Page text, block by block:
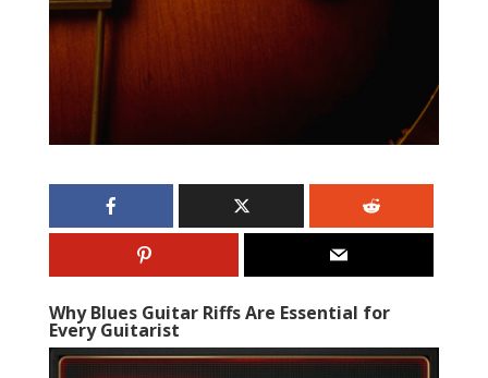
Why Blues Guitar Riffs Are Essential for
Every Guitarist